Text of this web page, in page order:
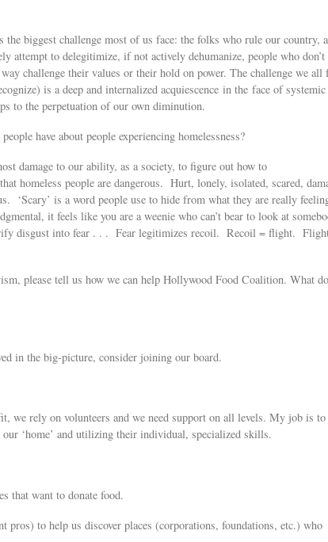
the biggest challenge most of us face: the folks who rule our country,
attempt to delegitimize, if not actively dehumanize, people who don’t
challenge their values or their hold on power. The challenge we all
is a deep and internalized acquiescence in the face of systemic
to the perpetuation of our own diminution.
have about people experiencing homelessness?
damage to our ability, as a society, to figure out how to
homeless people are dangerous. Hurt, lonely, isolated, scared,
‘Scary’ is a word people use to hide from what they are really
it feels like you are a weenie who can’t bear to look at
disgust into fear . . . Fear legitimizes recoil. Recoil = flight.
please tell us how we can help Hollywood Food Coalition. What
in the big-picture, consider joining our board.
we rely on volunteers and we need support on all levels. My job is
‘home’ and utilizing their individual, specialized skills.
that want to donate food.
pros) to help us discover places (corporations, foundations, etc.) who